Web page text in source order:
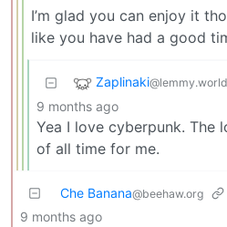
I’m glad you can enjoy it
like you have had a good
Zaplinaki@lemmy.world
9 months ago
Yea I love cyberpunk. The
of all time for me.
Che Banana@beehaw.org
9 months ago